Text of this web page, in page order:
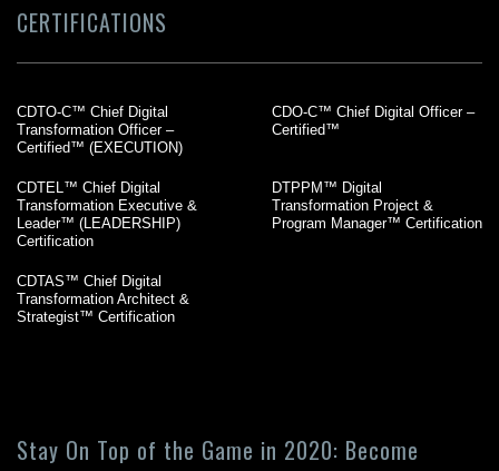
CERTIFICATIONS
CDTO-C™ Chief Digital
Transformation Officer –
Certified™ (EXECUTION)
CDO-C™ Chief Digital Officer –
Certified™
CDTEL™ Chief Digital
Transformation Executive &
Leader™ (LEADERSHIP)
Certification
DTPPM™ Digital
Transformation Project &
Program Manager™ Certification
CDTAS™ Chief Digital
Transformation Architect &
Strategist™ Certification
Stay On Top of the Game in 2020: Become